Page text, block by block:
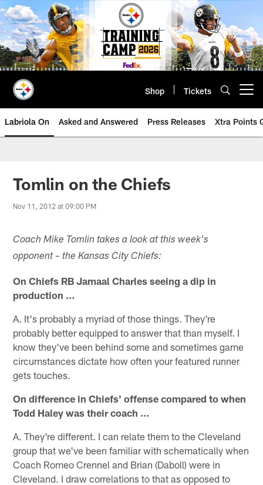
Skip
to
main
content
Shop Tickets
Labriola On Asked and Answered Press Releases Xtra Points
Tomlin on the Chiefs
Nov 11, 2012 at 09:00 PM
Coach Mike Tomlin takes a look at this week's
opponent – the Kansas City Chiefs:
On Chiefs RB Jamaal Charles seeing a dip in
production …
A. It's probably a myriad of those things. They're
probably better equipped to answer that than myself. I
know they've been behind some and sometimes game
circumstances dictate how often your featured runner
gets touches.
On difference in Chiefs' offense compared to when
Todd Haley was their coach …
A. They're different. I can relate them to the Cleveland
group that we've been familiar with schematically when
Coach Romeo Crennel and Brian (Daboll) were in
Cleveland. I draw correlations to that as opposed to